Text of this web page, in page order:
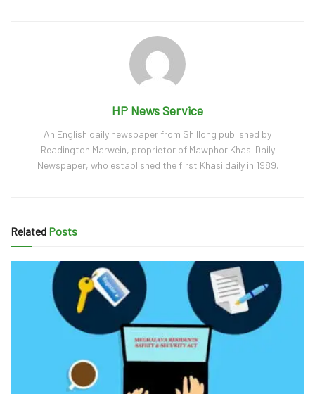
HP News Service
An English daily newspaper from Shillong published by
Readington Marwein, proprietor of Mawphor Khasi Daily
Newspaper, who established the first Khasi daily in 1989.
Related Posts